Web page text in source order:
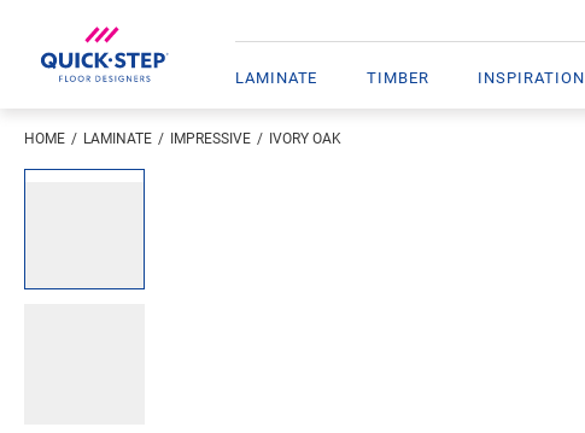
LAMINATE TIMBER INSPIRATION
HOME LAMINATE IMPRESSIVE IVORY OAK